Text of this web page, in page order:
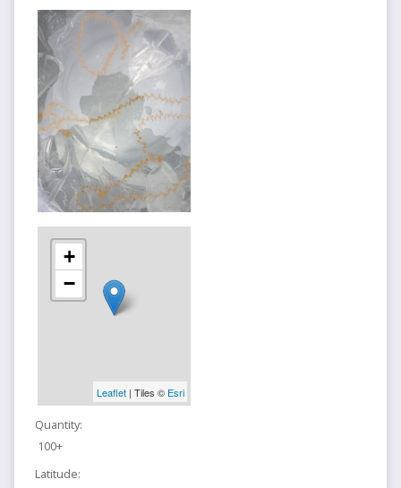
+
−
Leaflet| Tiles © Esri
Quantity:
100+
Latitude: